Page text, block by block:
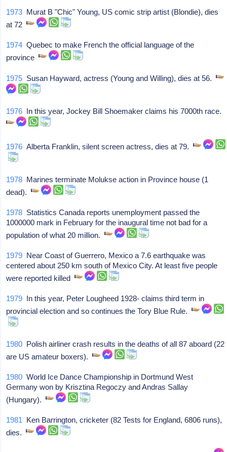
1973 Murat B "Chic" Young, US comic strip artist (Blondie), dies
at 72
1974 Quebec to make French the official language of the
province
1975 Susan Hayward, actress (Young and Willing), dies at 56.
1976 In this year, Jockey Bill Shoemaker claims his 7000th race.
1976 Alberta Franklin, silent screen actress, dies at 79.
1978 Marines terminate Molukse action in Province house (1
dead).
1978 Statistics Canada reports unemployment passed the
1000000 mark in February for the inaugural time not bad for a
population of what 20 million.
1979 Near Coast of Guerrero, Mexico a 7.6 earthquake was
centered about 250 km south of Mexico City. At least five people
were reported killed
1979 In this year, Peter Lougheed 1928- claims third term in
provincial election and so continues the Tory Blue Rule.
1980 Polish airliner crash results in the deaths of all 87 aboard (22
are US amateur boxers).
1980 World Ice Dance Championship in Dortmund West
Germany won by Krisztina Regoczy and Andras Sallay
(Hungary).
1981 Ken Barrington, cricketer (82 Tests for England, 6806 runs),
dies.